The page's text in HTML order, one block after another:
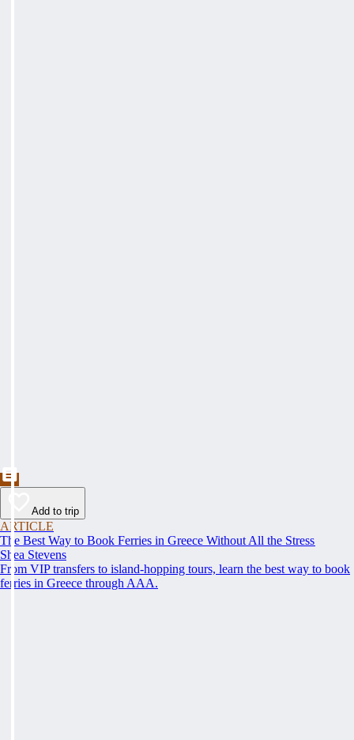
Add to trip
ARTICLE
The Best Way to Book Ferries in Greece Without All the Stress
Shea Stevens
From VIP transfers to island-hopping tours, learn the best way to book
ferries in Greece through AAA.